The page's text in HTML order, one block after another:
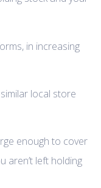
in increasing
local store
enough to cover
aren’t left holding